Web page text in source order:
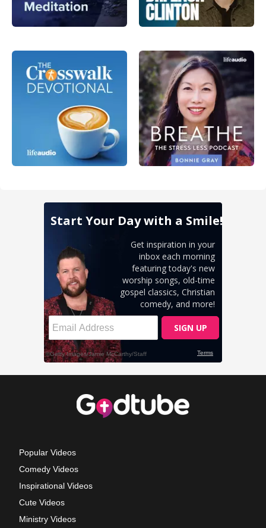
Popular Videos
Comedy Videos
Inspirational Videos
Cute Videos
Ministry Videos